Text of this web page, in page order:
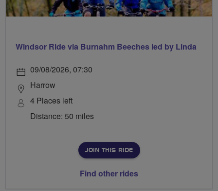
Windsor Ride via Burnahm Beeches led by Linda
09/08/2026, 07:30
Harrow
4 Places left
Distance: 50 miles
JOIN THIS RIDE
Find other rides